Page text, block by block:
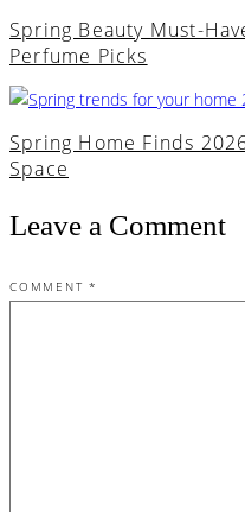
Spring Beauty Must-
Perfume Picks
Spring Home Finds
Space
Leave a Comment
COMMENT *